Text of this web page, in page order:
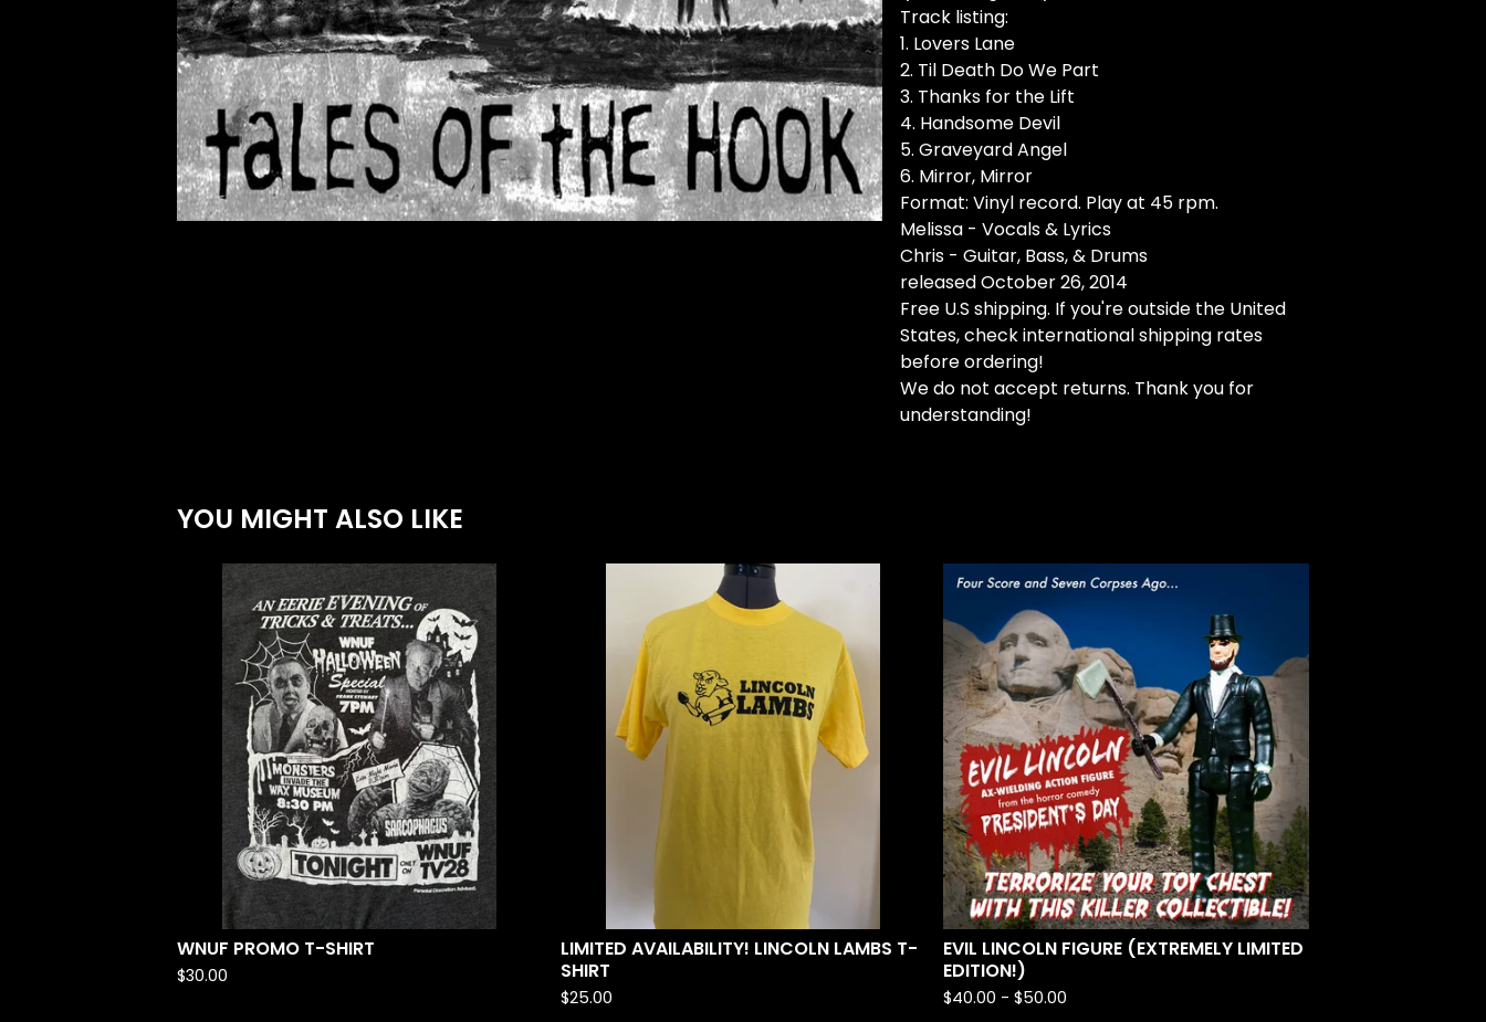
Track listing:
1. Lovers Lane
2. Til Death Do We Part
3. Thanks for the Lift
4. Handsome Devil
5. Graveyard Angel
6. Mirror, Mirror
Format: Vinyl record. Play at 45 rpm.
Melissa - Vocals & Lyrics
Chris - Guitar, Bass, & Drums
released October 26, 2014
Free U.S shipping. If you're outside the United
States, check international shipping rates
before ordering!
We do not accept returns. Thank you for
understanding!
YOU MIGHT ALSO LIKE
WNUF PROMO T-SHIRT
$30.00
LIMITED AVAILABILITY! LINCOLN LAMBS T-
SHIRT
$25.00
EVIL LINCOLN FIGURE (EXTREMELY LIMITED
EDITION!)
$40.00 -$50.00